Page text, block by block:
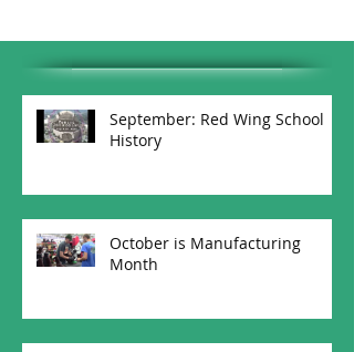
September: Red Wing School
History
October is Manufacturing
Month